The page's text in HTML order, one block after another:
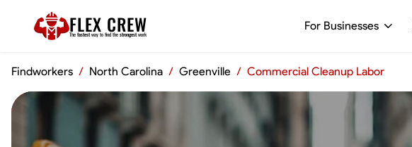
FLEX CREW
The fastest way to find the strongest work
For Businesses
Findworkers / North Carolina / Greenville / Commercial Cleanup Labor